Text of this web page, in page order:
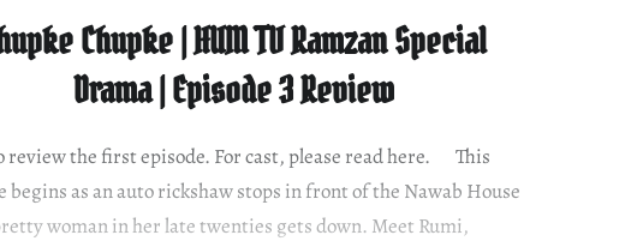
Chupke | HUM TV Ramzan Special
Drama | Episode 3 Review
review the first episode. For cast, please read here. This
begins as an auto rickshaw stops in front of the Nawab House
woman in her late twenties gets down. Meet Rumi,